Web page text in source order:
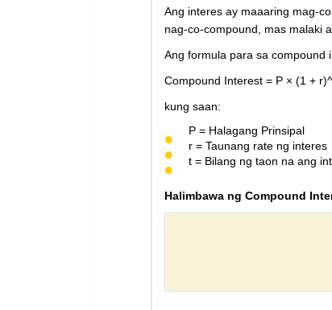
Ang interes ay maaaring mag-
nag-co-compound, mas malaki
Ang formula para sa compound
Compound Interest = P × (1 +
kung saan:
P = Halagang Prinsipal
r = Taunang rate ng interes
t = Bilang ng taon na ang
Halimbawa ng Compound